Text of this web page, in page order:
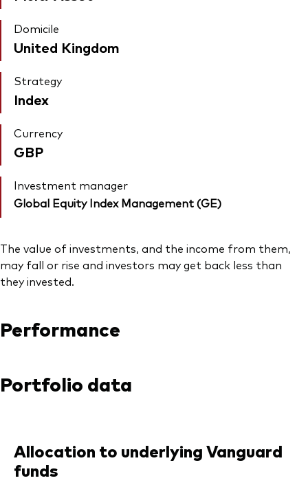
Domicile
United Kingdom
Strategy
Index
Currency
GBP
Investment manager
Global Equity Index Management (GE)
The value of investments, and the income from them,
may fall or rise and investors may get back less than
they invested.
Performance
Portfolio data
Allocation to underlying Vanguard
funds